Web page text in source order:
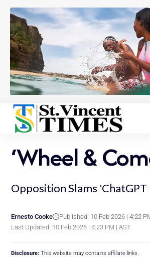
‘Wheel &
Opposition Slams 'ChatGPT
Last Updated: 10 Feb 2026 | 4:23 PM | AST
Ernesto Cooke Published: 10 Feb 2026 | 4:22
Disclosure: This website may contains affiliate links.